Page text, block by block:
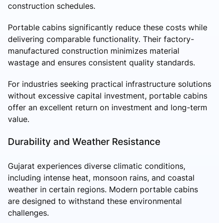
construction schedules.
Portable cabins significantly reduce these costs while
delivering comparable functionality. Their factory-
manufactured construction minimizes material
wastage and ensures consistent quality standards.
For industries seeking practical infrastructure solutions
without excessive capital investment, portable cabins
offer an excellent return on investment and long-term
value.
Durability and Weather Resistance
Gujarat experiences diverse climatic conditions,
including intense heat, monsoon rains, and coastal
weather in certain regions. Modern portable cabins
are designed to withstand these environmental
challenges.